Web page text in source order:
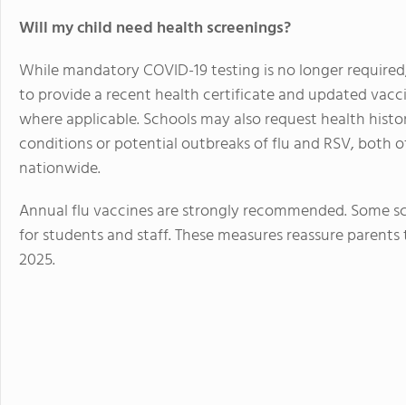
Will my child need health screenings?
While mandatory COVID-19 testing is no longer
to provide a recent health certificate and updated
where applicable. Schools may also request health
conditions or potential outbreaks of flu and RSV, both
nationwide.
Annual flu vaccines are strongly recommended. Some
for students and staff. These measures reassure
2025.